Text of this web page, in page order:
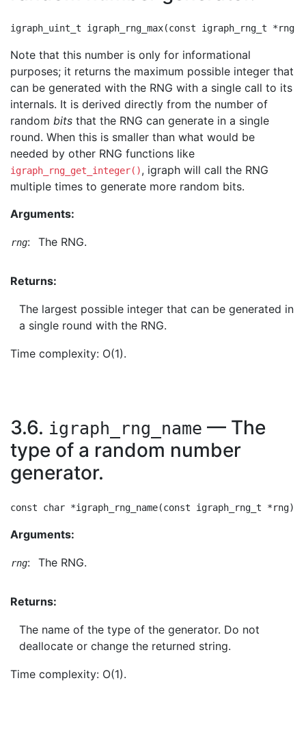
Note that this number is only for informational
purposes; it returns the maximum possible integer that
can be generated with the RNG with a single call to its
internals. It is derived directly from the number of
random bits that the RNG can generate in a single
round. When this is smaller than what would be
needed by other RNG functions like
igraph_rng_get_integer(), igraph will call the RNG
multiple times to generate more random bits.
Arguments:
rng: The RNG.
Returns:
The largest possible integer that can be generated in
a single round with the RNG.
Time complexity: O(1).
3.6. igraph_rng_name — The
type of a random number
generator.
Arguments:
rng: The RNG.
Returns:
The name of the type of the generator. Do not
deallocate or change the returned string.
Time complexity: O(1).